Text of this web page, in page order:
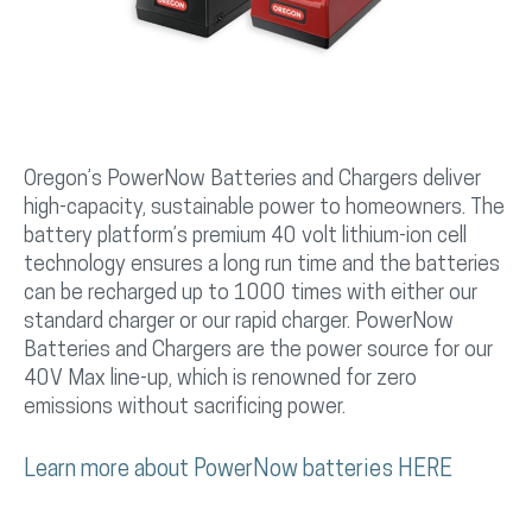
Oregon’s PowerNow Batteries and Chargers deliver
high-capacity, sustainable power to homeowners. The
battery platform’s premium 40 volt lithium-ion cell
technology ensures a long run time and the batteries
can be recharged up to 1000 times with either our
standard charger or our rapid charger. PowerNow
Batteries and Chargers are the power source for our
40V Max line-up, which is renowned for zero
emissions without sacrificing power.
Learn more about PowerNow batteries HERE